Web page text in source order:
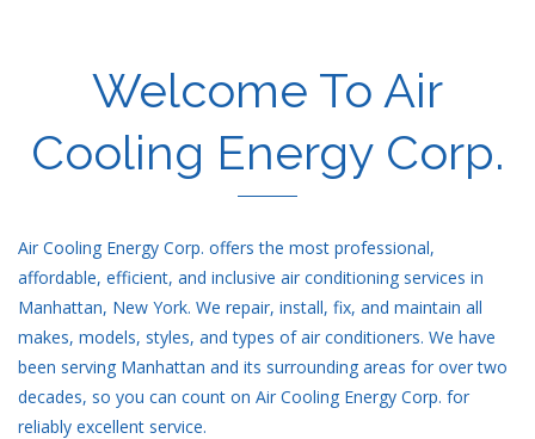
Welcome To Air
Cooling Energy Corp.
Air Cooling Energy Corp. offers the most professional,
affordable, efficient, and inclusive air conditioning services in
Manhattan, New York. We repair, install, fix, and maintain all
makes, models, styles, and types of air conditioners. We have
been serving Manhattan and its surrounding areas for over two
decades, so you can count on Air Cooling Energy Corp. for
reliably excellent service.